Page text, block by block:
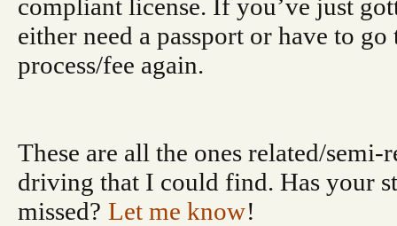
compliant license. If you’ve just
either need a passport or have to
process/fee again.
These are all the ones related/
driving that I could find. Has your
missed? Let me know!